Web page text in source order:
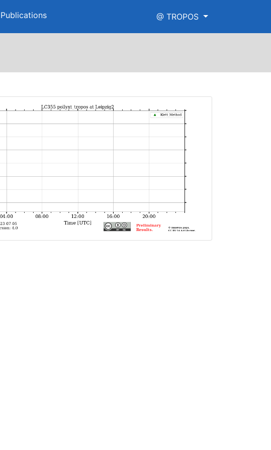
Publications @ TROPOS